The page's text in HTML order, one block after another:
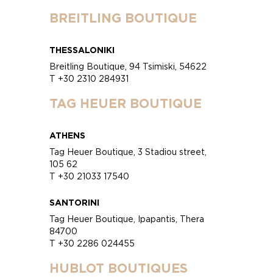
BREITLING BOUTIQUE
THESSALONIKI
Breitling Boutique, 94 Tsimiski, 54622
T +30 2310 284931
TAG HEUER BOUTIQUE
ATHENS
Tag Heuer Boutique, 3 Stadiou street,
105 62
T +30 21033 17540
SANTORINI
Tag Heuer Boutique, Ipapantis, Thera
84700
T +30 2286 024455
HUBLOT BOUTIQUES